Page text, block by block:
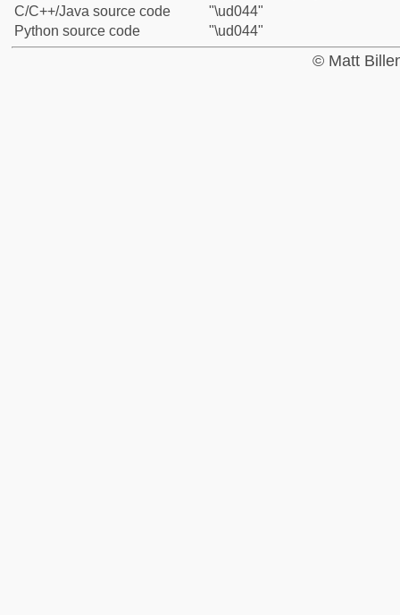
C/C++/Java source code
"\ud044"
Python source code
"\ud044"
© Matt